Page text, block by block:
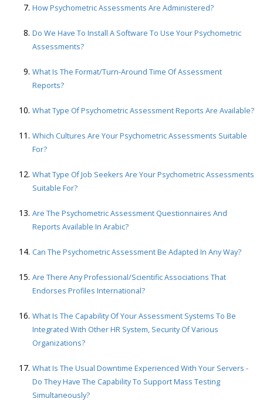
How Psychometric Assessments Are Administered?
Do We Have To Install A Software To Use Your Psychometric
Assessments?
What Is The Format/turn-Around Time Of Assessment
Reports?
What Type Of Psychometric Assessment Reports Are Available?
Which Cultures Are Your Psychometric Assessments Suitable
For?
What Type Of Job Seekers Are Your Psychometric Assessments
Suitable For?
Are The Psychometric Assessment Questionnaires And
Reports Available In Arabic?
Can The Psychometric Assessment Be Adapted In Any Way?
Are There Any Professional/scientific Associations That
Endorses Profiles International?
What Is The Capability Of Your Assessment Systems To Be
Integrated With Other HR System, Security Of Various
Organizations?
What Is The Usual Downtime Experienced With Your Servers -
Do They Have The Capability To Support Mass Testing
Simultaneously?